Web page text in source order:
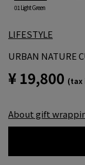
01 Light Green
LIFESTYLE
URBAN NATURE
¥ 19,800 (tax
About gift